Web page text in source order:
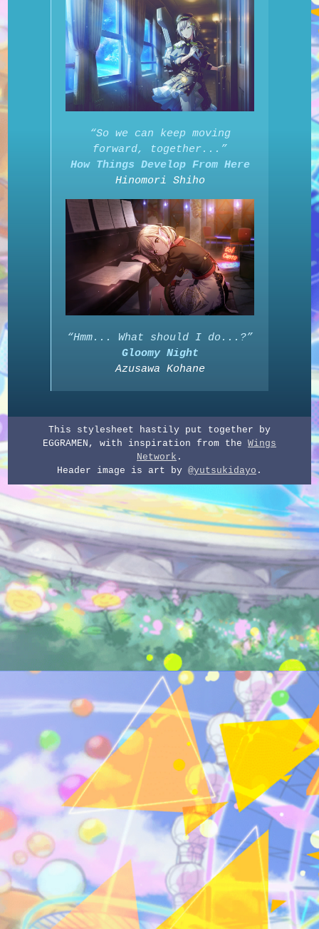
“So we can keep moving
forward, together...”
How Things Develop From Here
Hinomori Shiho
“Hmm... What should I do...?”
Gloomy Night
Azusawa Kohane
This stylesheet hastily put together by
EGGRAMEN, with inspiration from the Wings
Network .
Header image is art by @yutsukidayo .